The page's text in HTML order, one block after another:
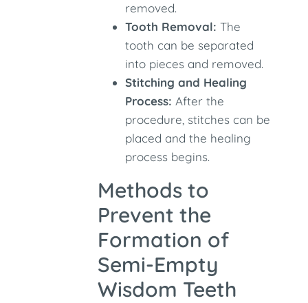
removed.
Tooth Removal:The
tooth can be separated
into pieces and removed.
Stitching and Healing
Process:After the
procedure, stitches can be
placed and the healing
process begins.
Methods to
Prevent the
Formation of
Semi-Empty
Wisdom Teeth